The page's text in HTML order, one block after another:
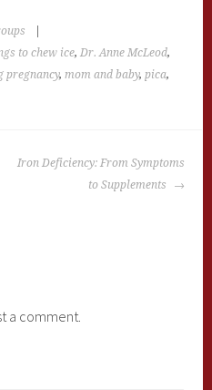
to chew ice,Dr. Anne McLeod,
pregnancy,mom and baby,pica,
Iron Deficiency: From Symptoms
to Supplements
a comment.